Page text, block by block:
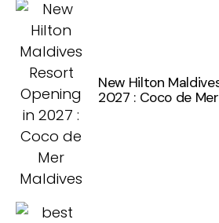
New Hilton
2027 : Coco de